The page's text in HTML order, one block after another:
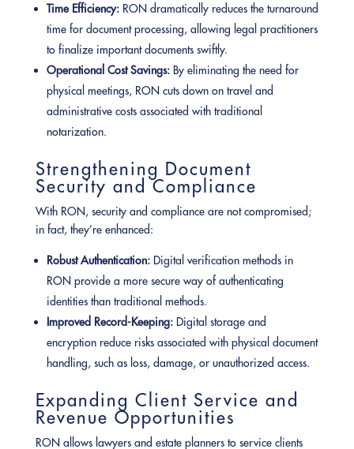
Time Efficiency:RON dramatically reduces the turnaround
time for document processing, allowing legal practitioners
to finalize important documents swiftly.
Operational Cost Savings:By eliminating the need for
physical meetings, RON cuts down on travel and
administrative costs associated with traditional
notarization.
Strengthening Document
Security and Compliance
With RON, security and compliance are not compromised;
in fact, they’re enhanced:
Robust Authentication:Digital verification methods in
RON provide a more secure way of authenticating
identities than traditional methods.
Improved Record-Keeping:Digital storage and
encryption reduce risks associated with physical document
handling, such as loss, damage, or unauthorized access.
Expanding Client Service and
Revenue Opportunities
RON allows lawyers and estate planners to service clients